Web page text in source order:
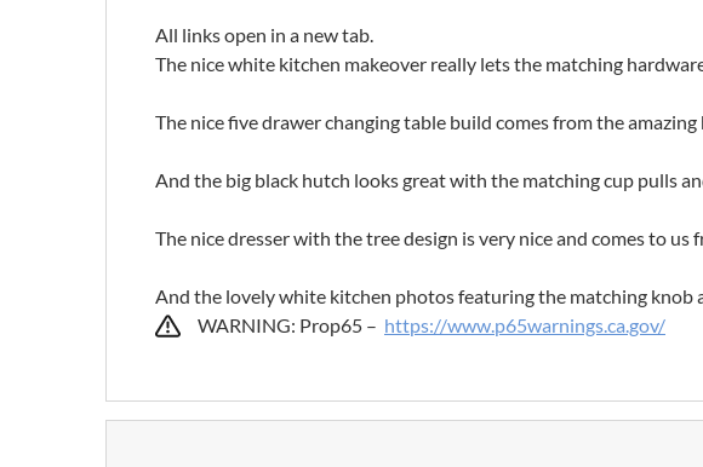
All links open in a new tab.
The nice white kitchen makeover really lets the matching
The nice five drawer changing table build comes from the
And the big black hutch looks great with the matching cup pulls
The nice dresser with the tree design is very nice and comes to
And the lovely white kitchen photos featuring the matching knob
WARNING: Prop65 – https://www.p65warnings.ca.gov/